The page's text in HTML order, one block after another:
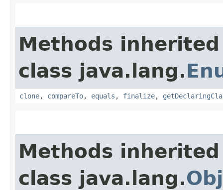
Methods
class java.lang.
clone, compareTo, equals , finalize,
Methods
class java.lang.